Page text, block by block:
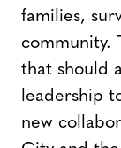
families,
community.
that should
leadership
new